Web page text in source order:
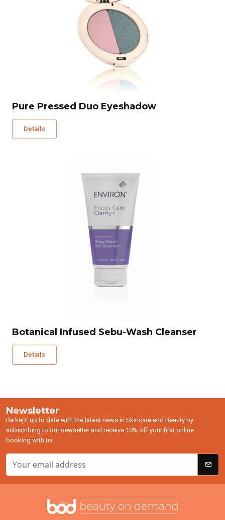
Pure Pressed Duo Eyeshadow
Details
Botanical Infused Sebu-Wash Cleanser
Details
Newsletter
Be kept up to date with the latest news in Skincare and Beauty by
subscribing to our newsetter and receive 10% off your first online
booking with us